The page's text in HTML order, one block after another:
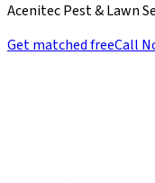
Acenitec Pest & Lawn
Get matched freeCall